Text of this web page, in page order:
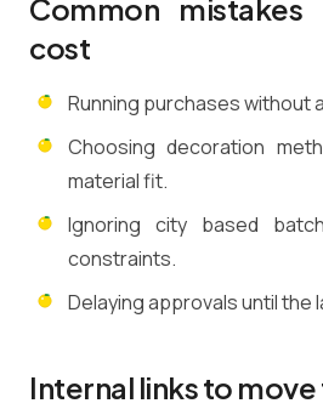
Common mistakes
cost
Running purchases without
Choosing decoration
material fit.
Ignoring city based
constraints.
Delaying approvals until the
Internal links to